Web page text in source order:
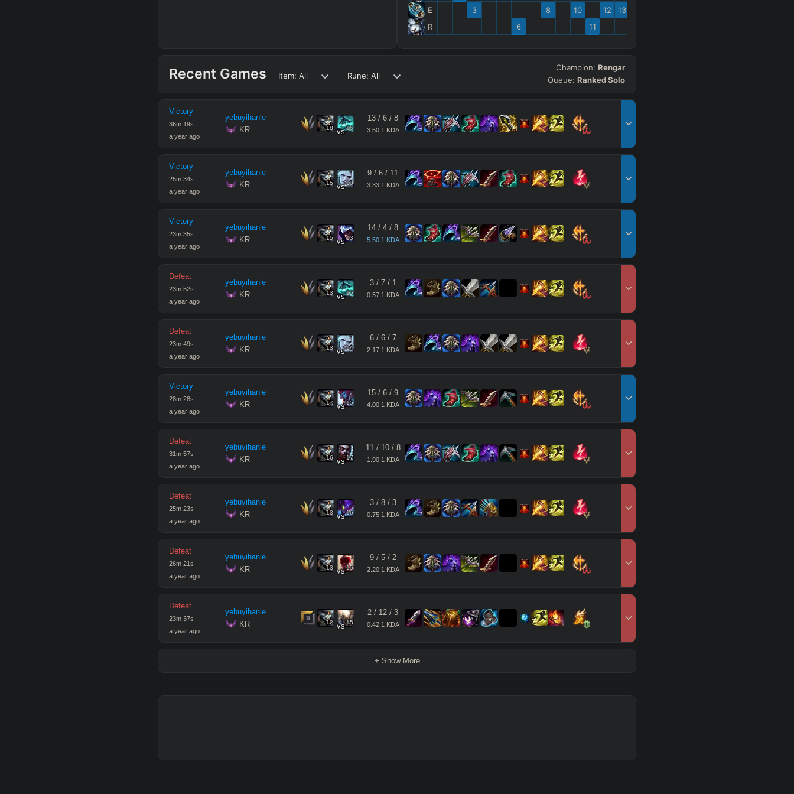
E
R
3
6
8
10
11
12 13
Recent Games Item: All Rune: All
Champion: Rengar
Queue: Ranked Solo
Victory
36m 19s
a year ago
yebuyihanle
KR
18 vs16
13 / 6 / 8
3.50:1 KDA
Victory
25m 34s
a year ago
yebuyihanle
KR
15 vs13
9 / 6 / 11
3.33:1 KDA
Victory
23m 35s
a year ago
yebuyihanle
KR
15 vs13
14 / 4 / 8
5.50:1 KDA
Defeat
23m 52s
a year ago
yebuyihanle
KR
13 vs15
3/ 7/ 1
0.57:1 KDA
Defeat
23m 49s
a year ago
yebuyihanle
KR
13 vs14
6/ 6/ 7
2.17:1 KDA
Victory
28m 28s
a year ago
yebuyihanle
KR
17 vs15
15 / 6 / 9
4.00:1 KDA
Defeat
31m 57s
a year ago
yebuyihanle
KR
16 vs 17
11 / 10/ 8
1.90:1 KDA
Defeat
25m 23s
a year ago
yebuyihanle
KR
13 vs16
3/ 8/ 3
0.75:1 KDA
Defeat
26m 21s
a year ago
yebuyihanle
KR
13 vs15
9/ 5/ 2
2.20:1 KDA
Defeat
23m 37s
a year ago
yebuyihanle
KR
12 vs15
2 / 12 / 3
0.42:1 KDA
+ Show More